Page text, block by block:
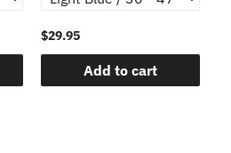
$29.95
Add to cart